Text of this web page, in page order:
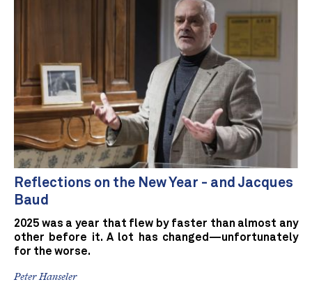
Reflections on the New Year - and Jacques
Baud
2025 was a year that flew by faster than almost any
other before it. A lot has changed—unfortunately
for the worse.
Peter Hanseler